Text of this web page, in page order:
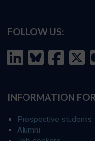
FOLLOW US:
INFORMATION
Prospective students
Alumni